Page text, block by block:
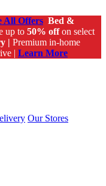
All Offers Bed &
up to 50% offon select
| Premium in-home
| Learn More
Our Stores